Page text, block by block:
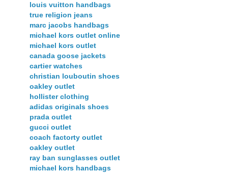
louis vuitton handbags
true religion jeans
marc jacobs handbags
michael kors outlet online
michael kors outlet
canada goose jackets
cartier watches
christian louboutin shoes
oakley outlet
hollister clothing
adidas originals shoes
prada outlet
gucci outlet
coach factorty outlet
oakley outlet
ray ban sunglasses outlet
michael kors handbags